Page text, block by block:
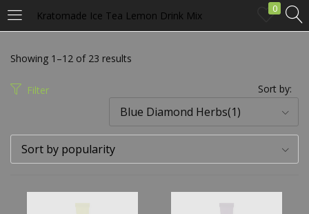
Kratomade Ice Tea Lemon Drink Mix
0
LOGIN
Enter your username and password to login.
Showing 1–12 of 23 results
Filter Sort by:
Blue Diamond Herbs(1)
Sort by popularity